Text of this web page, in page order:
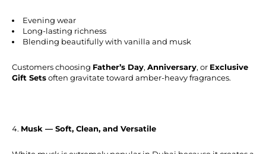
Evening wear
Long-lasting richness
Blending beautifully with vanilla and musk
Customers choosing Father’s Day, Anniversary, or Exclusive
Gift Setsoften gravitate toward amber-heavy fragrances.
Musk — Soft, Clean, and Versatile